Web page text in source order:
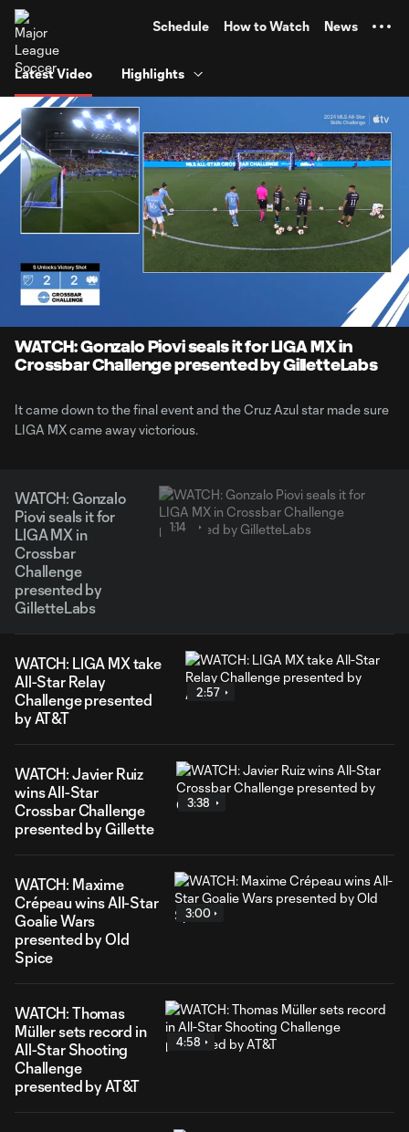
Schedule How to Watch News
Latest Video Highlights
Current
Time
0:06 1:14
WATCH: Gonzalo Piovi seals it for LIGA MX in
Crossbar Challenge presented by GilletteLabs
It came down to the final event and the Cruz Azul star made sure
LIGA MX came away victorious.
WATCH: Gonzalo
Piovi seals it for
LIGA MX in
Crossbar
Challenge
presented by
GilletteLabs
1:14
WATCH: LIGA MX take
All-Star Relay
Challenge presented
by AT&T
2:57
WATCH: Javier Ruiz
wins All-Star
Crossbar Challenge
presented by Gillette
3:38
WATCH: Maxime
Crépeau wins All-Star
Goalie Wars
presented by Old
Spice
3:00
WATCH: Thomas
Müller sets record in
All-Star Shooting
Challenge
presented by AT&T
4:58